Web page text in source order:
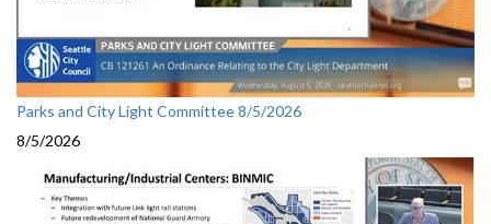
Parks and City Light Committee 8/5/2026
8/5/2026